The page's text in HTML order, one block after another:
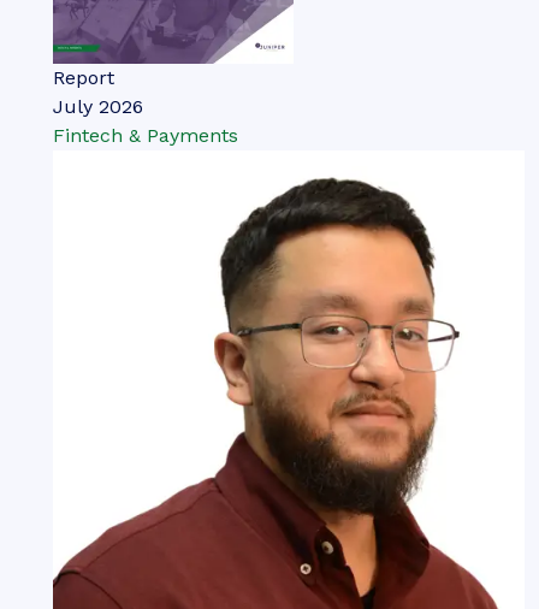
Report
July 2026
Fintech & Payments